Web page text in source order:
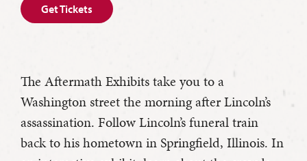
Get Tickets
The Aftermath Exhibits take you to a
Washington street the morning after Lincoln’s
assassination. Follow Lincoln’s funeral train
back to his hometown in Springfield, Illinois. In